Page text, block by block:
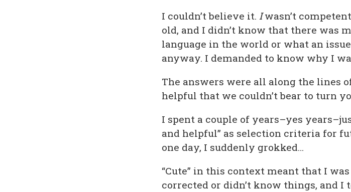
I couldn’t believe it. Iwasn’t
old, and I didn’t know that there was
language in the world or what an
anyway. I demanded to know why I
The answers were all along the lines
helpful that we couldn’t bear to turn
I spent a couple of years–yes
and helpful” as selection criteria for
one day, I suddenly grokked…
“Cute” in this context meant that I
corrected or didn’t know things, and I